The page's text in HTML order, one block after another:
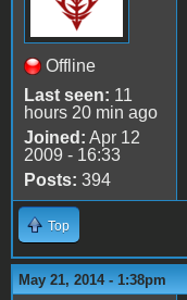
Offline
Last seen: 11
hours 20 min ago
Joined: Apr 12
2009 - 16:33
Posts: 394
Top
May 21, 2014 - 1:38pm